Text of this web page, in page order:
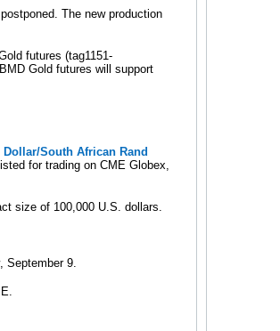
The new production
futures (tag1151-
Gold futures will support
Dollar/South African Rand
for trading on CME Globex,
size of 100,000 U.S. dollars.
September 9.